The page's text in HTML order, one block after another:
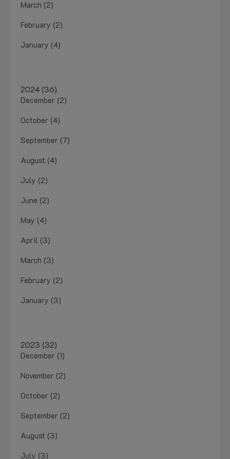
March (2)
February (2)
January (4)
2024 (36)
December (2)
October (4)
September (7)
August (4)
July (2)
June (2)
May (4)
April (3)
March (3)
February (2)
January (3)
2023 (32)
December (1)
November (2)
October (2)
September (2)
August (3)
July (3)